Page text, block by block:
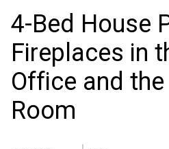
4-Bed House
Fireplaces in
Office and
Room